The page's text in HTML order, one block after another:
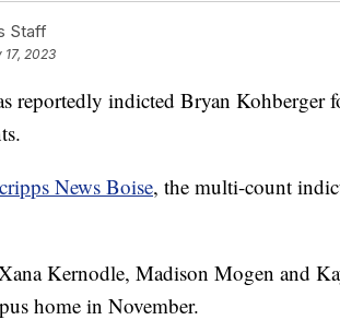
Staff
2023
reportedly indicted Bryan Kohberger
News Boise, the multi-count
Kernodle, Madison Mogen and
home in November.